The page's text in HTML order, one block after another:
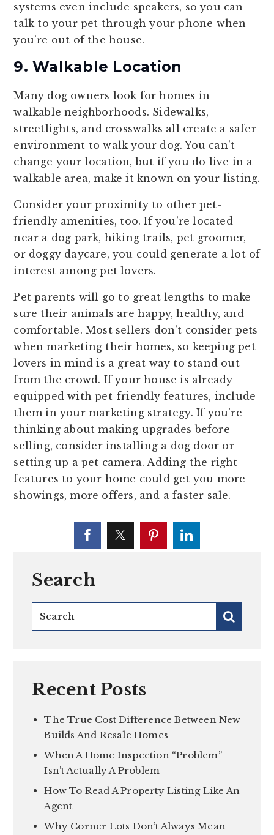
systems even include speakers, so you can
talk to your pet through your phone when
you’re out of the house.
9. Walkable Location
Many dog owners look for homes in
walkable neighborhoods. Sidewalks,
streetlights, and crosswalks all create a safer
environment to walk your dog. You can’t
change your location, but if you do live in a
walkable area, make it known on your listing.
Consider your proximity to other pet-
friendly amenities, too. If you’re located
near a dog park, hiking trails, pet groomer,
or doggy daycare, you could generate a lot of
interest among pet lovers.
Pet parents will go to great lengths to make
sure their animals are happy, healthy, and
comfortable. Most sellers don’t consider pets
when marketing their homes, so keeping pet
lovers in mind is a great way to stand out
from the crowd. If your house is already
equipped with pet-friendly features, include
them in your marketing strategy. If you’re
thinking about making upgrades before
selling, consider installing a dog door or
setting up a pet camera. Adding the right
features to your home could get you more
showings, more offers, and a faster sale.
Search
Recent Posts
The True Cost Difference Between New
Builds And Resale Homes
When A Home Inspection “Problem”
Isn’t Actually A Problem
How To Read A Property Listing Like An
Agent
Why Corner Lots Don’t Always Mean